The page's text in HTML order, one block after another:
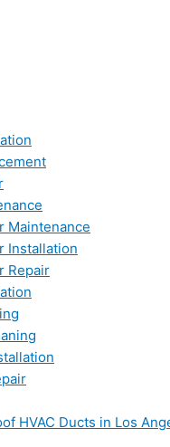
Maintenance
Installation
Repair
HVAC Ducts in Los